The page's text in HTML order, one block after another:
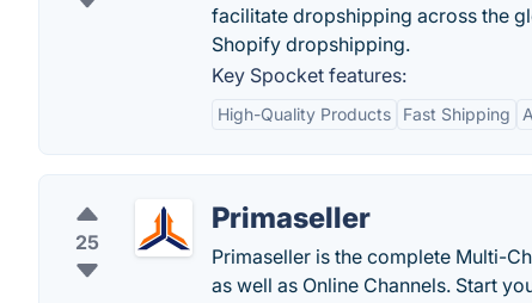
facilitate dropshipping across the
Shopify dropshipping.
Key Spocket features:
High-Quality Products Fast Shipping
25
Primaseller
Primaseller is the complete Multi-
as well as Online Channels. Start